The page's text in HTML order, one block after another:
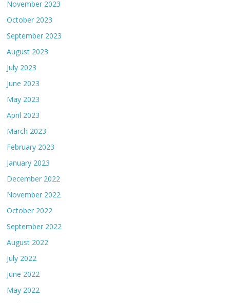
November 2023
October 2023
September 2023
August 2023
July 2023
June 2023
May 2023
April 2023
March 2023
February 2023
January 2023
December 2022
November 2022
October 2022
September 2022
August 2022
July 2022
June 2022
May 2022